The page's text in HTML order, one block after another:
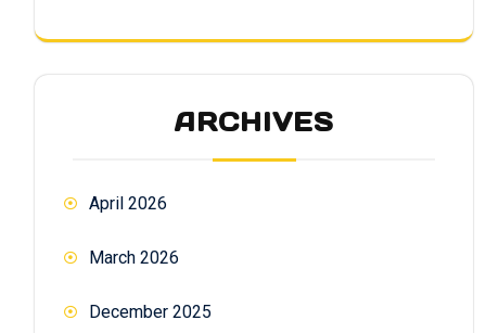
ARCHIVES
April 2026
March 2026
December 2025